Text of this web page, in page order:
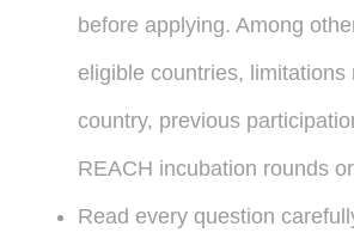
before applying. Among
eligible countries, limitations
country, previous
REACH incubation rounds
Read every question